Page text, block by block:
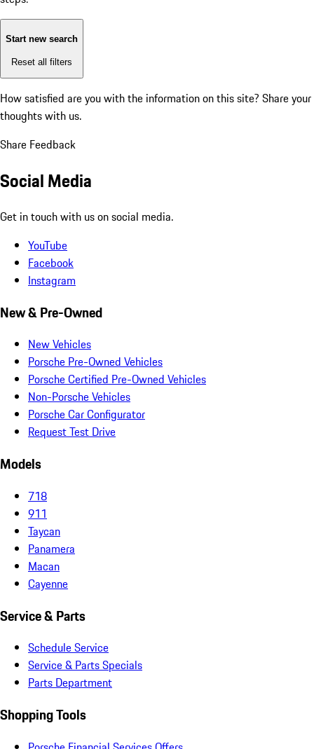
Start new search
Reset all filters
How satisfied are you with the information on this site? Share your
thoughts with us.
Share Feedback
Social Media
Get in touch with us on social media.
YouTube
Facebook
Instagram
New & Pre-Owned
New Vehicles
Porsche Pre-Owned Vehicles
Porsche Certified Pre-Owned Vehicles
Non-Porsche Vehicles
Porsche Car Configurator
Request Test Drive
Models
718
911
Taycan
Panamera
Macan
Cayenne
Service & Parts
Schedule Service
Service & Parts Specials
Parts Department
Shopping Tools